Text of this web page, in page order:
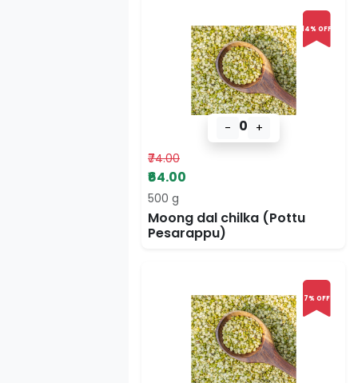
14% OFF
- 0 +
₹74.00
₹64.00
500 g
Moong dal chilka (Pottu
Pesarappu)
7% OFF